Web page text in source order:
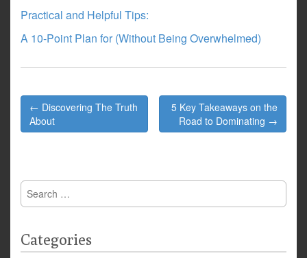
Practical and Helpful Tips:
A 10-Point Plan for (Without Being Overwhelmed)
Post
navigation
← Discovering The Truth
About
5 Key Takeaways on the
Road to Dominating →
Search
for:
Categories